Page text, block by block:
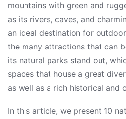
mountains with green and
as its rivers, caves, and
an ideal destination for
the many attractions that can
its natural parks stand out,
spaces that house a great
as well as a rich historical and
In this article, we present 10